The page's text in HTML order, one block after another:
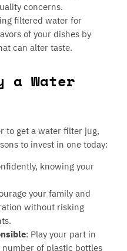
concerns.
filtered water for
of your dishes by
can alter taste.
a Water
to get a water filter jug,
to invest in one today:
knowing your
your family and
without risking
: Play your part in
of plastic bottles